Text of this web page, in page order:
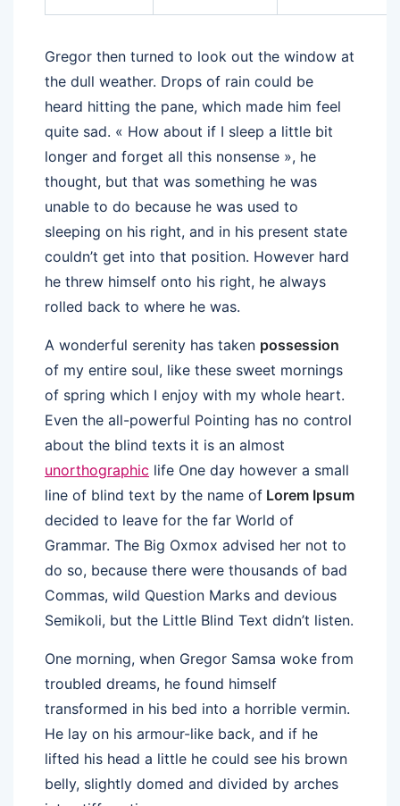
Gregor then turned to look out the window at
the dull weather. Drops of rain could be
heard hitting the pane, which made him feel
quite sad. « How about if I sleep a little bit
longer and forget all this nonsense », he
thought, but that was something he was
unable to do because he was used to
sleeping on his right, and in his present state
couldn’t get into that position. However hard
he threw himself onto his right, he always
rolled back to where he was.
A wonderful serenity has taken possession
of my entire soul, like these sweet mornings
of spring which I enjoy with my whole heart.
Even the all-powerful Pointing has no control
about the blind texts it is an almost
unorthographic life One day however a small
line of blind text by the name of Lorem Ipsum
decided to leave for the far World of
Grammar. The Big Oxmox advised her not to
do so, because there were thousands of bad
Commas, wild Question Marks and devious
Semikoli, but the Little Blind Text didn’t listen.
One morning, when Gregor Samsa woke from
troubled dreams, he found himself
transformed in his bed into a horrible vermin.
He lay on his armour-like back, and if he
lifted his head a little he could see his brown
belly, slightly domed and divided by arches